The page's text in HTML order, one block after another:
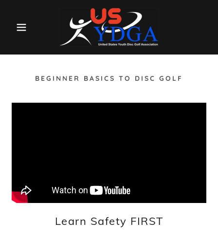
BEGINNER BASICS TO DISC GOLF
Learn Safety FIRST